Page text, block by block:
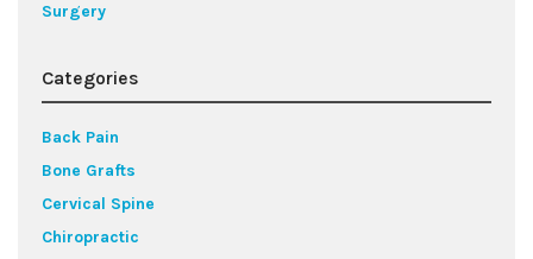
Surgery
Categories
Back Pain
Bone Grafts
Cervical Spine
Chiropractic